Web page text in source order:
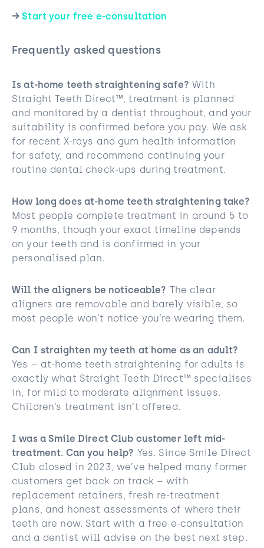
→Start your free e-consultation
Frequently asked questions
Is at-home teeth straightening safe? With
Straight Teeth Direct™, treatment is planned
and monitored by a dentist throughout, and your
suitability is confirmed before you pay. We ask
for recent X-rays and gum health information
for safety, and recommend continuing your
routine dental check-ups during treatment.
How long does at-home teeth straightening take?
Most people complete treatment in around 5 to
9 months, though your exact timeline depends
on your teeth and is confirmed in your
personalised plan.
Will the aligners be noticeable? The clear
aligners are removable and barely visible, so
most people won’t notice you’re wearing them.
Can I straighten my teeth at home as an adult?
Yes – at-home teeth straightening for adults is
exactly what Straight Teeth Direct™ specialises
in, for mild to moderate alignment issues.
Children’s treatment isn’t offered.
I was a Smile Direct Club customer left mid-
treatment. Can you help? Yes. Since Smile Direct
Club closed in 2023, we’ve helped many former
customers get back on track – with
replacement retainers, fresh re-treatment
plans, and honest assessments of where their
teeth are now. Start with a free e-consultation
and a dentist will advise on the best next step.